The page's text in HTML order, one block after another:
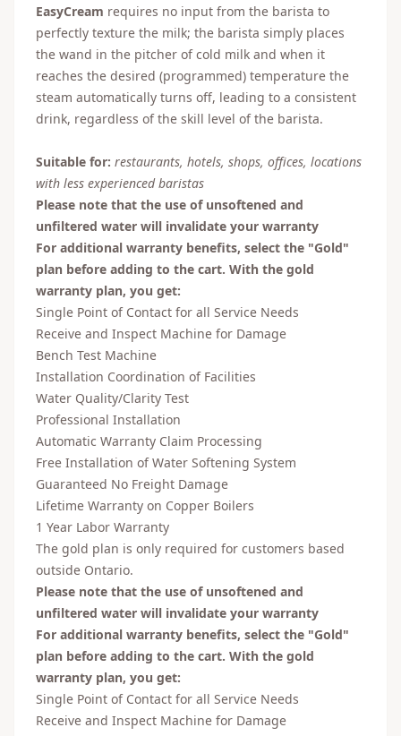
EasyCream requires no input from the barista to
perfectly texture the milk; the barista simply places
the wand in the pitcher of cold milk and when it
reaches the desired (programmed) temperature the
steam automatically turns off, leading to a consistent
drink, regardless of the skill level of the barista.
Suitable for: restaurants, hotels, shops, offices, locations
with less experienced baristas
Please note that the use of unsoftened and
unfiltered water will invalidate your warranty
For additional warranty benefits, select the "Gold"
plan before adding to the cart. With the gold
warranty plan, you get:
Single Point of Contact for all Service Needs
Receive and Inspect Machine for Damage
Bench Test Machine
Installation Coordination of Facilities
Water Quality/Clarity Test
Professional Installation
Automatic Warranty Claim Processing
Free Installation of Water Softening System
Guaranteed No Freight Damage
Lifetime Warranty on Copper Boilers
1 Year Labor Warranty
The gold plan is only required for customers based
outside Ontario.
Please note that the use of unsoftened and
unfiltered water will invalidate your warranty
For additional warranty benefits, select the "Gold"
plan before adding to the cart. With the gold
warranty plan, you get:
Single Point of Contact for all Service Needs
Receive and Inspect Machine for Damage